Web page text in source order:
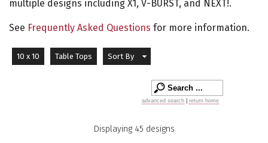
multiple designs including X1, V-BURST, and NEXT!.
See Frequently Asked Questions for more information.
10 x 10 Table Tops Sort By
advanced search return home
Displaying 45 designs